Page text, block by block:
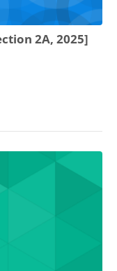
2A, 2025]